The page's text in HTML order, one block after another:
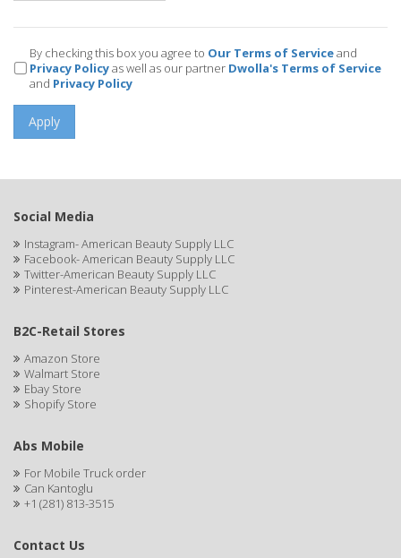
By checking this box you agree to Our Terms of Serviceand
Privacy Policyas well as our partner Dwolla's Terms of Service
and Privacy Policy
Apply
Social Media
Instagram- American Beauty Supply LLC
Facebook- American Beauty Supply LLC
Twitter-American Beauty Supply LLC
Pinterest-American Beauty Supply LLC
B2C-Retail Stores
Amazon Store
Walmart Store
Ebay Store
Shopify Store
Abs Mobile
For Mobile Truck order
Can Kantoglu
+1 (281) 813-3515
Contact Us